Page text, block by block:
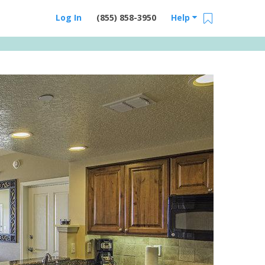
Help
(855) 858-3950
Log In